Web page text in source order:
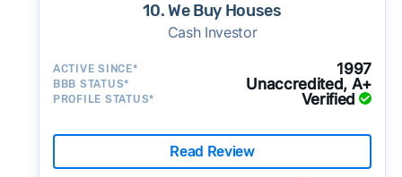
10. We Buy Houses
Cash Investor
ACTIVE SINCE* 1997
BBB STATUS* Unaccredited, A+
PROFILE STATUS* Verified
Read Review